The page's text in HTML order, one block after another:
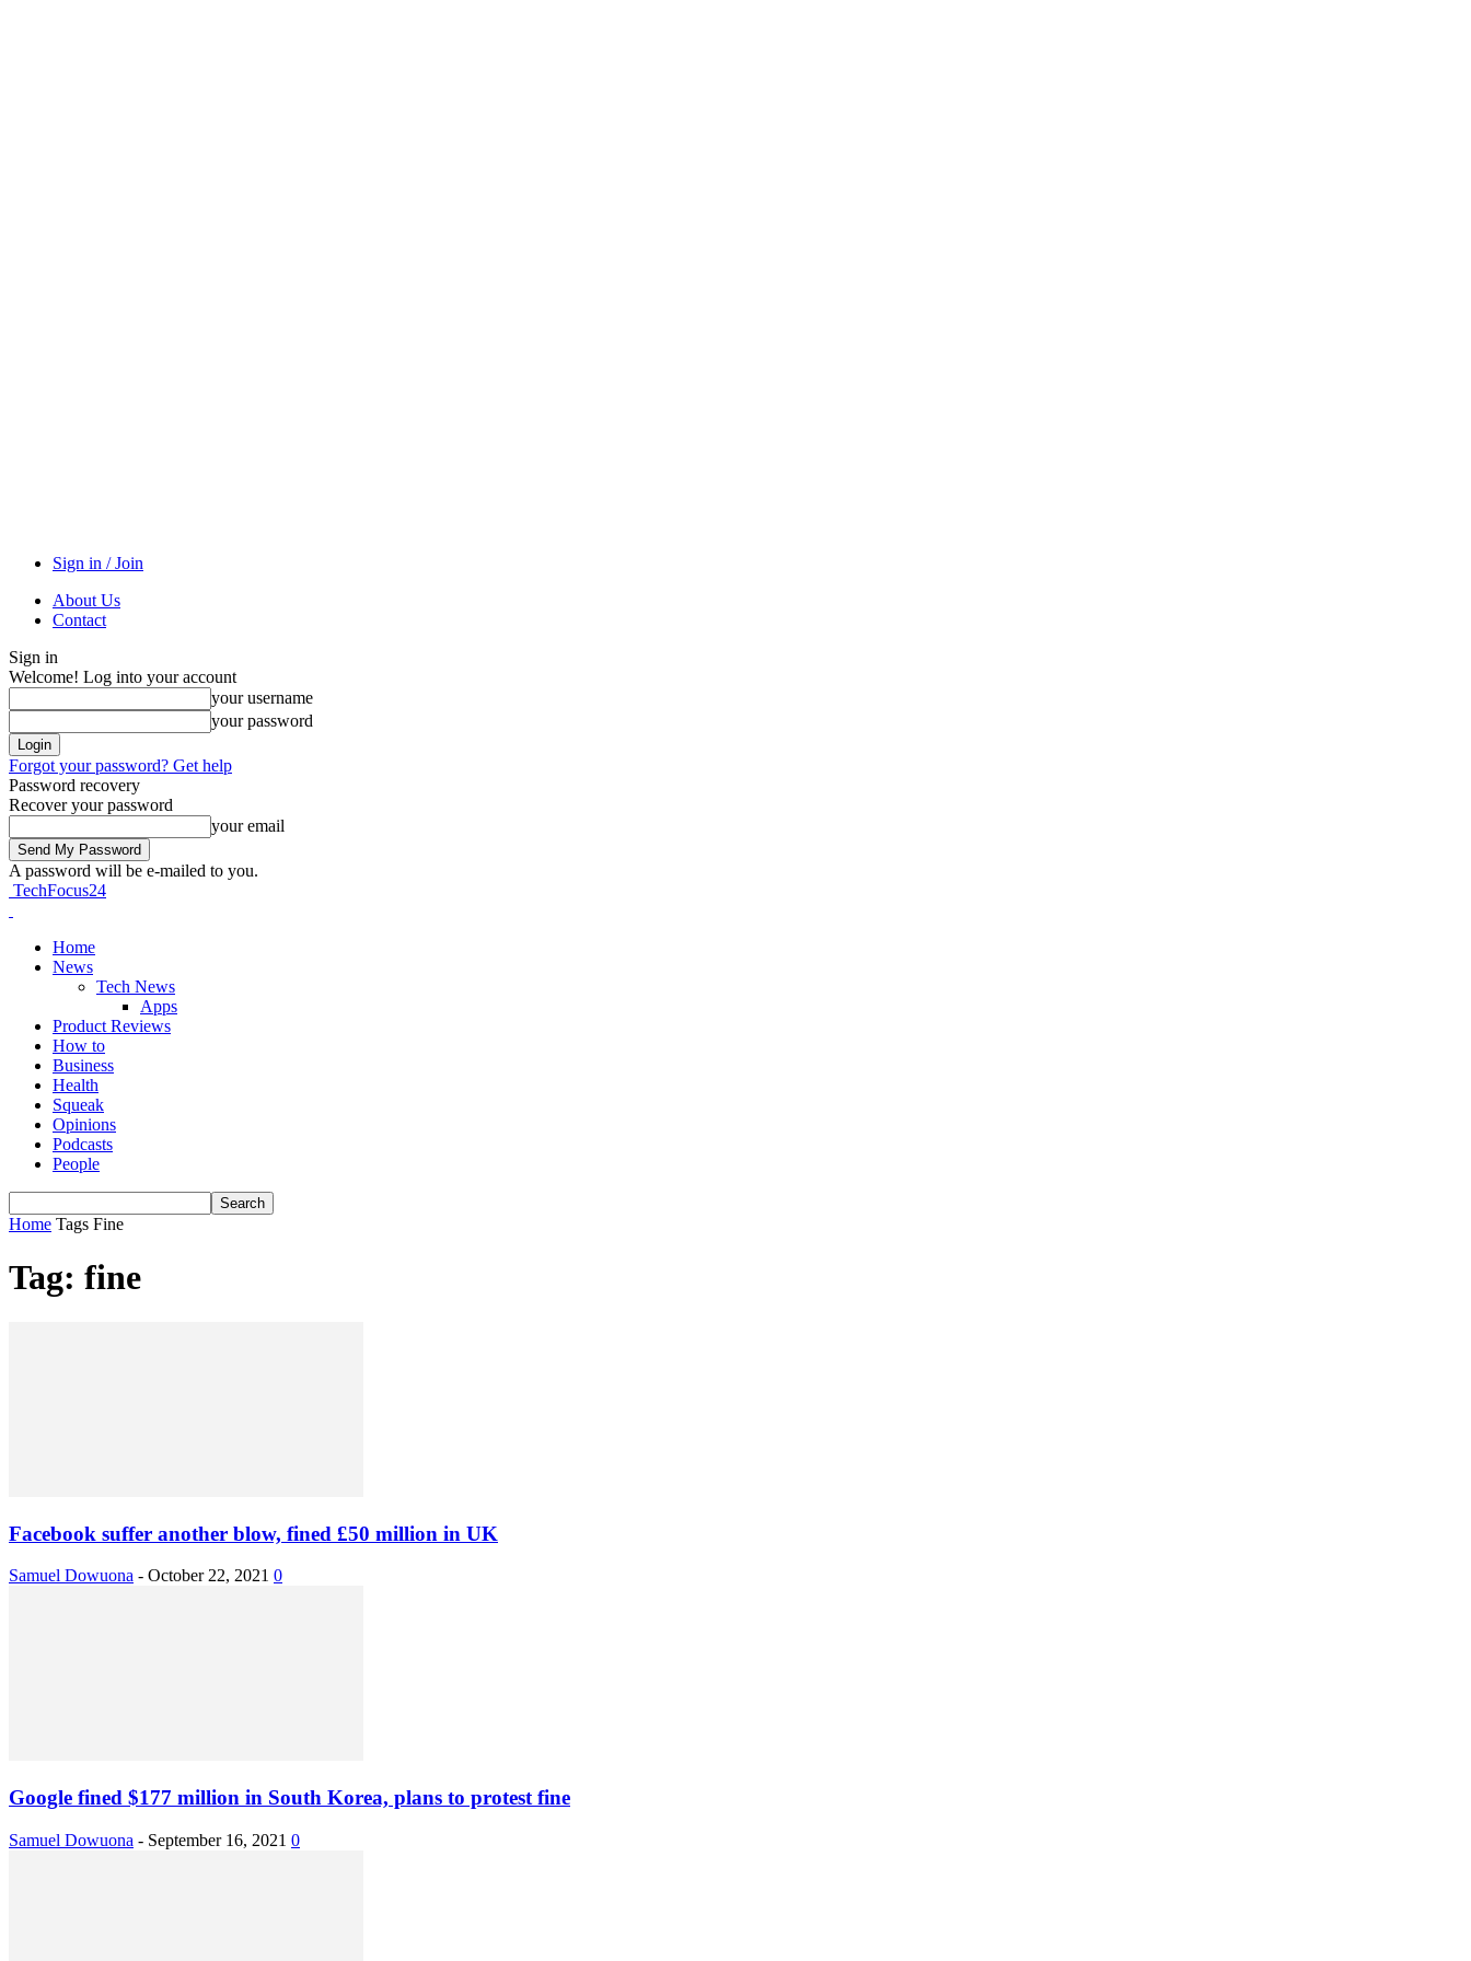
Sign in / Join
About Us
Contact
Sign in
Welcome! Log into your account
your username
your password
Forgot your password? Get help
Password recovery
Recover your password
your email
A password will be e-mailed to you.
TechFocus24
Home
News
Tech News
Apps
Product Reviews
How to
Business
Health
Squeak
Opinions
Podcasts
People
Home Tags Fine
Tag: fine
Facebook suffer another blow, fined £50 million in UK
Samuel Dowuona - October 22, 2021 0
Google fined $177 million in South Korea, plans to protest fine
Samuel Dowuona - September 16, 2021 0